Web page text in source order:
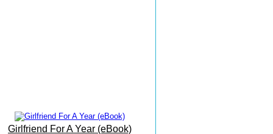
25 May 2016
Trust The Path As It Unfolds...
Girlfriend For A Year (eBook)